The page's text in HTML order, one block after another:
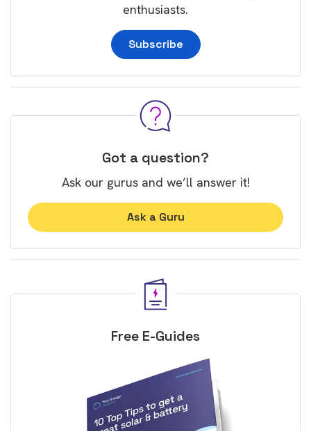
enthusiasts.
Subscribe
Got a question?
Ask our gurus and we’ll answer it!
Ask a Guru
Free E-Guides